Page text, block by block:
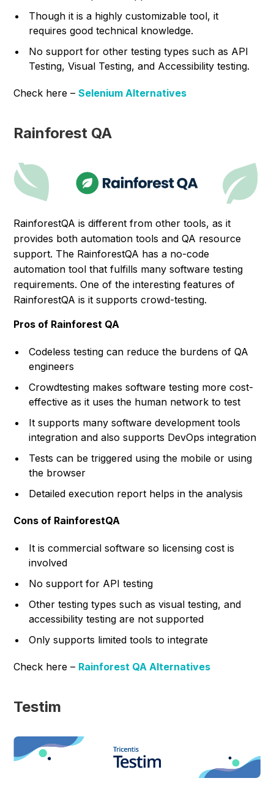
Though it is a highly customizable tool, it
requires good technical knowledge.
No support for other testing types such as API
Testing, Visual Testing, and Accessibility testing.
Check here –Selenium Alternatives
Rainforest QA
RainforestQA is different from other tools, as it
provides both automation tools and QA resource
support. The RainforestQA has a no-code
automation tool that fulfills many software testing
requirements. One of the interesting features of
RainforestQA is it supports crowd-testing.
Pros of Rainforest QA
Codeless testing can reduce the burdens of QA
engineers
Crowdtesting makes software testing more cost-
effective as it uses the human network to test
It supports many software development tools
integration and also supports DevOps integration
Tests can be triggered using the mobile or using
the browser
Detailed execution report helps in the analysis
Cons of RainforestQA
It is commercial software so licensing cost is
involved
No support for API testing
Other testing types such as visual testing, and
accessibility testing are not supported
Only supports limited tools to integrate
Check here – Rainforest QA Alternatives
Testim